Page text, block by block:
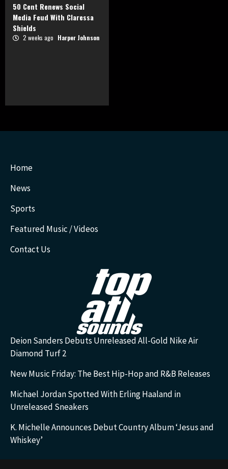
50 Cent Renews Social
Media Feud With Claressa
Shields
2 weeks ago Harper Johnson
Home
News
Sports
Featured Music / Videos
Contact Us
Deion Sanders Debuts Unreleased All-Gold Nike Air
Diamond Turf 2
New Music Friday: The Best Hip-Hop and R&B Releases
Michael Jordan Spotted With Erling Haaland in
Unreleased Sneakers
K. Michelle Announces Debut Country Album ‘Jesus and
Whiskey’